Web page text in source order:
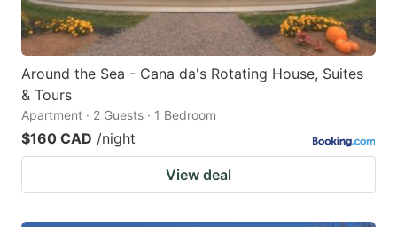
Around the Sea - Cana da's Rotating House, Suites
& Tours
Apartment · 2 Guests · 1 Bedroom
$160 CAD /night
View deal